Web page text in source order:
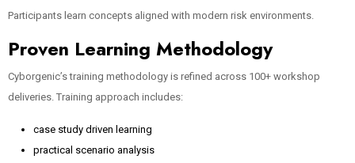
Participants learn concepts aligned with modern risk environments.
Proven Learning Methodology
Cyborgenic’s training methodology is refined across 100+ workshop
deliveries. Training approach includes:
case study driven learning
practical scenario analysis